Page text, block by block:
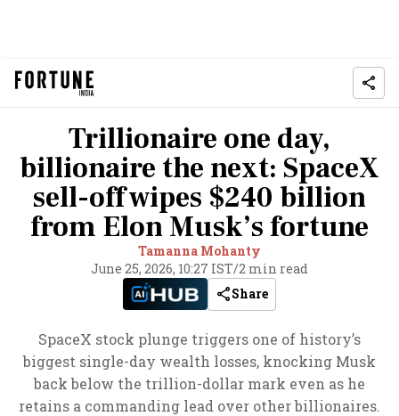
Trillionaire one day,
billionaire the next: SpaceX
sell-off wipes $240 billion
from Elon Musk’s fortune
Tamanna Mohanty
June 25, 2026, 10:27 IST/2 min read
Share
SpaceX stock plunge triggers one of history’s
biggest single-day wealth losses, knocking Musk
back below the trillion-dollar mark even as he
retains a commanding lead over other billionaires.